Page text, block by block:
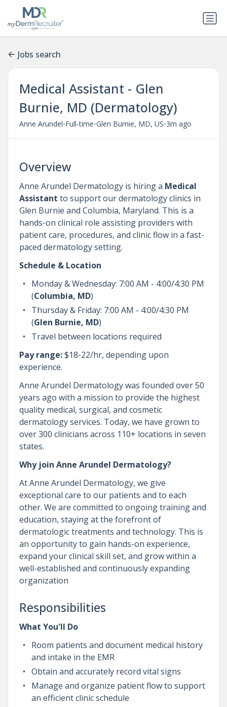
Jobs search
Medical Assistant - Glen
Burnie, MD (Dermatology)
Anne Arundel•Full-time•Glen Burnie, MD, US•3m ago
Overview
Anne Arundel Dermatology is hiring a Medical
Assistant to support our dermatology clinics in
Glen Burnie and Columbia, Maryland. This is a
hands-on clinical role assisting providers with
patient care, procedures, and clinic flow in a fast-
paced dermatology setting.
Schedule & Location
Monday & Wednesday: 7:00 AM - 4:00/4:30 PM
(Columbia, MD)
Thursday & Friday: 7:00 AM - 4:00/4:30 PM
(Glen Burnie, MD)
Travel between locations required
Pay range:$18-22/hr, depending upon
experience.
Anne Arundel Dermatology was founded over 50
years ago with a mission to provide the highest
quality medical, surgical, and cosmetic
dermatology services. Today, we have grown to
over 300 clinicians across 110+ locations in seven
states.
Why join Anne Arundel Dermatology?
At Anne Arundel Dermatology, we give
exceptional care to our patients and to each
other. We are committed to ongoing training and
education, staying at the forefront of
dermatologic treatments and technology. This is
an opportunity to gain hands-on experience,
expand your clinical skill set, and grow within a
well-established and continuously expanding
organization
Responsibilities
What You'll Do
Room patients and document medical history
and intake in the EMR
Obtain and accurately record vital signs
Manage and organize patient flow to support
an efficient clinic schedule